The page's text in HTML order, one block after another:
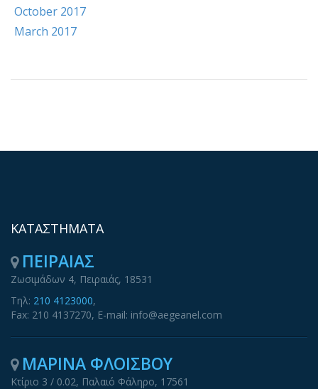
October 2017
March 2017
ΚΑΤΑΣΤΗΜΑΤΑ
ΠΕΙΡΑΙΑΣ
Ζωσιμάδων 4, Πειραιάς, 18531
Τηλ: 210 4123000,
Fax: 210 4137270, E-mail: info@aegeanel.com
ΜΑΡΙΝΑ ΦΛΟΙΣΒΟΥ
Κτίριο 3 / 0.02, Παλαιό Φάληρο, 17561